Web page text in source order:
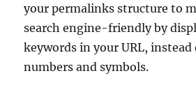
your permalinks structure to
search engine-friendly by
keywords in your URL,
numbers and symbols.